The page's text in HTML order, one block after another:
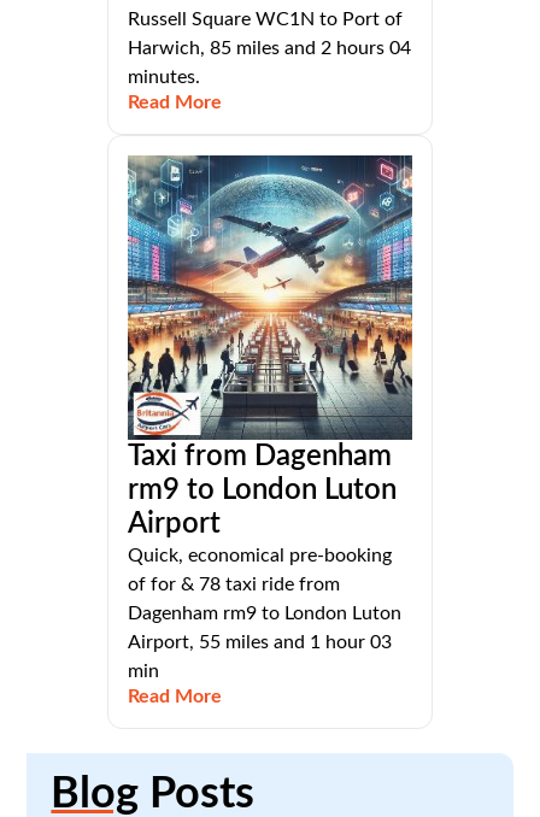
Russell Square WC1N to Port of
Harwich, 85 miles and 2 hours 04
minutes.
Read More
Taxi from Dagenham
rm9 to London Luton
Airport
Quick, economical pre-booking
of for & 78 taxi ride from
Dagenham rm9 to London Luton
Airport, 55 miles and 1 hour 03
min
Read More
Blog Posts